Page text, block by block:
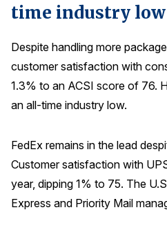
time industry low
Despite handling more
customer satisfaction with
1.3% to an ACSI score of 76.
an all-time industry low.
FedEx remains in the lead
Customer satisfaction with
year, dipping 1% to 75. The
Express and Priority Mail